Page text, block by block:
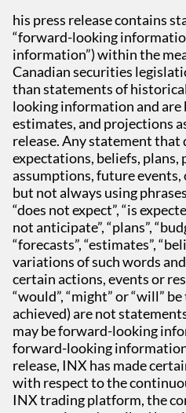
his press release contains
“forward-looking
information”) within the
Canadian securities
than statements of
looking information and are
estimates, and projections
release. Any statement that
expectations, beliefs,
assumptions, future
but not always using
“does not expect”, “is
not anticipate”, “plans”,
“forecasts”, “estimates”,
variations of such words
certain actions, events or
“would”, “might” or “will”
achieved) are not
may be forward-looking
forward-looking
release, INX has made
with respect to the
INX trading platform, the